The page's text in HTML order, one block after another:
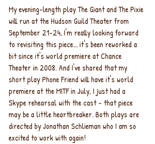
My evening-length play The Giant and The Pixie
will run at the Hudson Guild Theater from
September 21-24, I'm really looking forward
to revisiting this piece... it's been reworked a
bit since it's world premiere at Chance
Theater in 2008. And I've shared that my
short play Phone Friend will have it's world
premiere at the MITF in July, I just had a
Skype rehearsal with the cast - that piece
may be a little heartbreaker. Both plays are
directed by Jonathan Schlieman who I am so
excited to work with again!